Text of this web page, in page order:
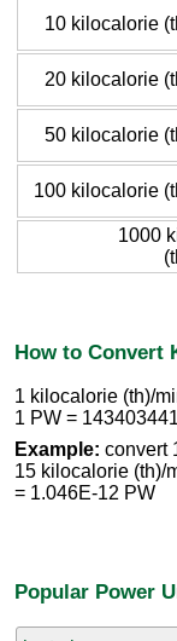
10 kilocalorie
20 kilocalorie
50 kilocalorie
100 kilocalorie
1000
How to Convert
1 kilocalorie (th)/
1 PW =
Example: convert
15 kilocalorie (th)/
= 1.046E-12 PW
Popular Power